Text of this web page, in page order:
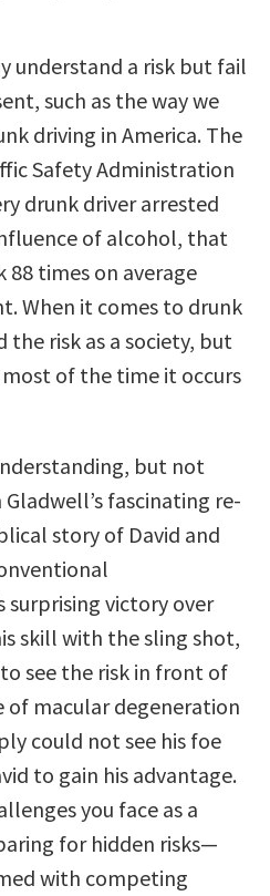
understand a risk but fail
such as the way we
driving in America. The
Safety Administration
drunk driver arrested
of alcohol, that
88 times on average
When it comes to drunk
the risk as a society, but
of the time it occurs
but not
fascinating re-
story of David and
surprising victory over
skill with the sling shot,
see the risk in front of
of macular degeneration
could not see his foe
to gain his advantage.
you face as a
for hidden risks—
with competing